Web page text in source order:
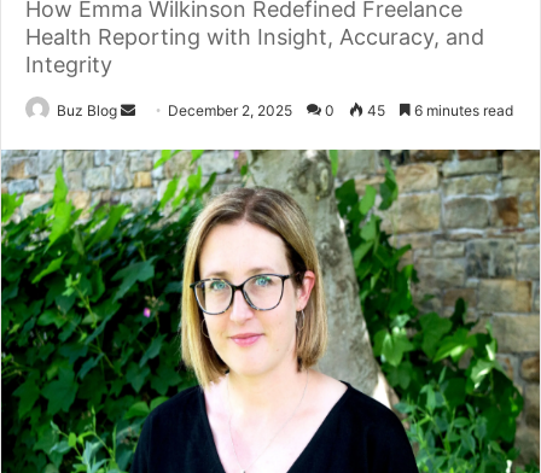
How Emma Wilkinson Redefined Freelance
Health Reporting with Insight, Accuracy, and
Integrity
Buz Blog
Send
email
December 2, 2025 0 45 6 minutes read